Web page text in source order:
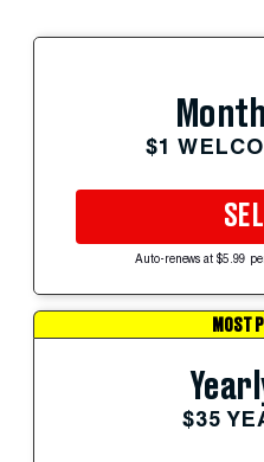
$1
Auto-renews at $5.99
MOST
$35